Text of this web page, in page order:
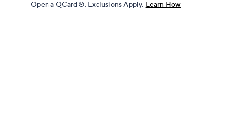
Open a QCard®. Exclusions Apply. Learn How